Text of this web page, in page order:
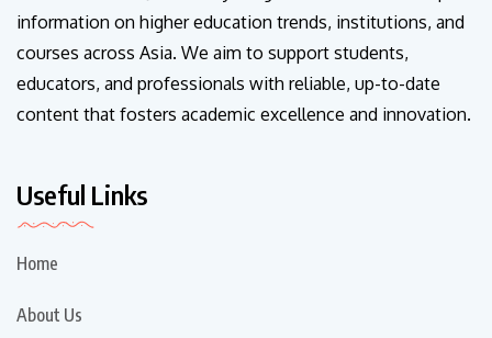
information on higher education trends, institutions, and
courses across Asia. We aim to support students,
educators, and professionals with reliable, up-to-date
content that fosters academic excellence and innovation.
Useful Links
Home
About Us